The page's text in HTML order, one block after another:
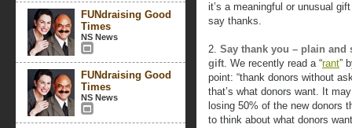
FUNdraising Good
Times
NS News
FUNdraising Good
Times
NS News
it’s a meaningful or unusual
say thanks.
2. Say thank you – plain
gift. We recently read a “rant”
point: “thank donors without
that’s what donors want. It
losing 50% of the new donors
to think about what donors